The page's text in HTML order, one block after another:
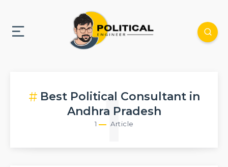
Best Political Consultant in
Andhra Pradesh
1 Article
1